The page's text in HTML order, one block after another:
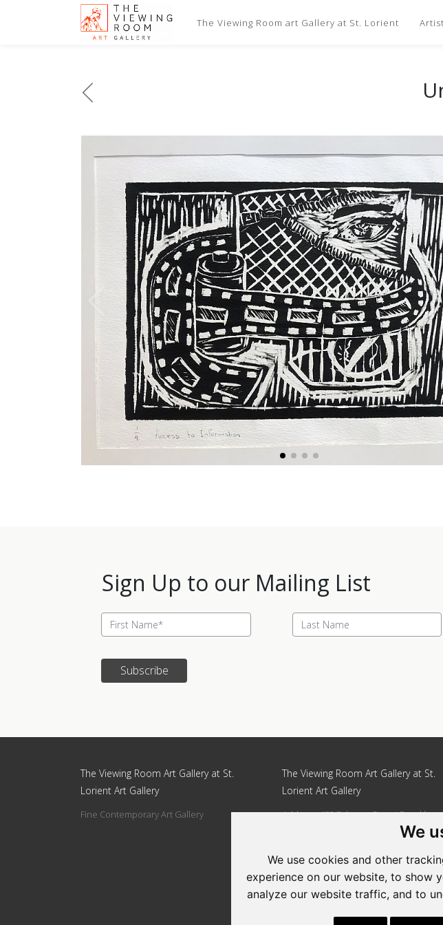
We
We use cookies and other
experience on our website, to show
analyze our website traffic, and to
The Viewing Room art Gallery at St. Lorient
Sign Up to our Mailing List
Subscribe
The Viewing Room Art Gallery at St.
Lorient Art Gallery
Fine Contemporary Art Gallery
The Viewing Room Art Gallery at St.
Lorient Art Gallery
Address: 492 Fehrsen Street Brooklyn
Email: art@stlorient.co.za